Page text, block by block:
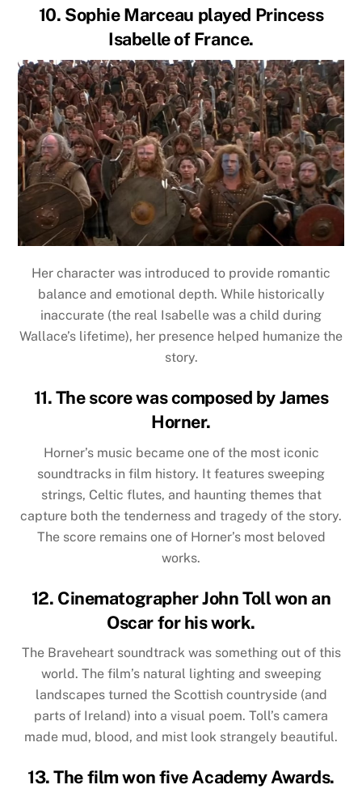
10. Sophie Marceau played Princess
Isabelle of France.
Her character was introduced to provide romantic
balance and emotional depth. While historically
inaccurate (the real Isabelle was a child during
Wallace’s lifetime), her presence helped humanize the
story.
11. The score was composed by James
Horner.
Horner’s music became one of the most iconic
soundtracks in film history. It features sweeping
strings, Celtic flutes, and haunting themes that
capture both the tenderness and tragedy of the story.
The score remains one of Horner’s most beloved
works.
12. Cinematographer John Toll won an
Oscar for his work.
The Braveheart soundtrack was something out of this
world. The film’s natural lighting and sweeping
landscapes turned the Scottish countryside (and
parts of Ireland) into a visual poem. Toll’s camera
made mud, blood, and mist look strangely beautiful.
13. The film won five Academy Awards.